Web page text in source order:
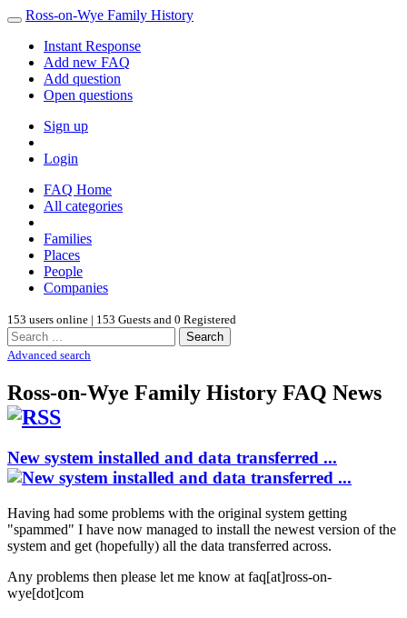
Ross-on-Wye Family History
Instant Response
Add new FAQ
Add question
Open questions
Sign up
Login
FAQ Home
All categories
Families
Places
People
Companies
153 users online | 153 Guests and 0 Registered
Search
Advanced search
Ross-on-Wye Family History FAQ News
New system installed and data transferred ...
Having had some problems with the original system getting
"spammed" I have now managed to install the newest version of the
system and get (hopefully) all the data transferred across.
Any problems then please let me know at faq[at]ross-on-
wye[dot]com